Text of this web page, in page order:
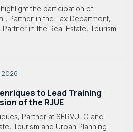
the participation of
, Partner in the Tax Department,
in the Real Estate, Tourism
2026
to Lead Training
of the RJUE
Partner at SÉRVULO and
Tourism and Urban Planning